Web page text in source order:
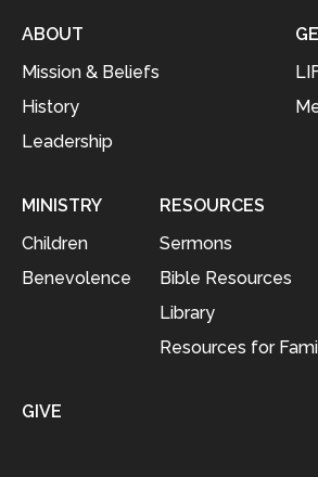
ABOUT
Mission & Beliefs
History
Leadership
MINISTRY
Children
Benevolence
RESOURCES
Sermons
Bible Resources
Library
Resources for
GIVE